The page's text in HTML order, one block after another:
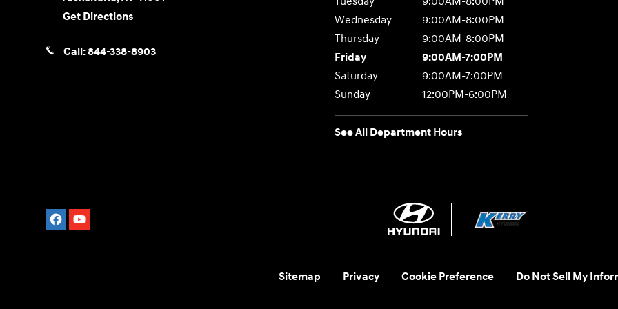
Get Directions
Call:844-338-8903
Wednesday
9:00AM-8:00PM
Thursday
9:00AM-8:00PM
Friday
9:00AM-7:00PM
Saturday
9:00AM-7:00PM
Sunday
12:00PM-6:00PM
See All Department Hours
Sitemap Privacy Cookie Preference Do Not Sell My